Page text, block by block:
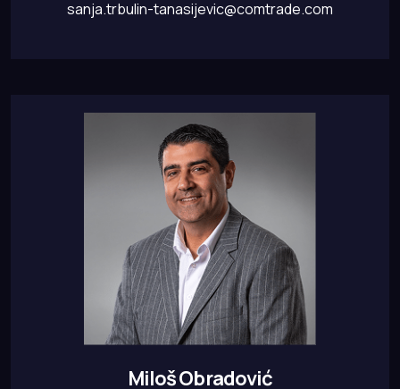
sanja.trbulin-tanasijevic@comtrade.com
Miloš Obradović